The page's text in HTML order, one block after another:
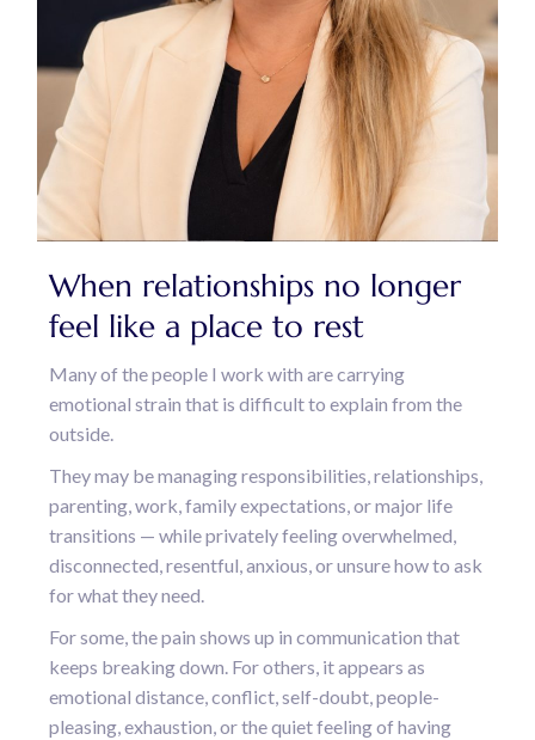
When relationships no longer
feel like a place to rest
Many of the people I work with are carrying
emotional strain that is difficult to explain from the
outside.
They may be managing responsibilities, relationships,
parenting, work, family expectations, or major life
transitions — while privately feeling overwhelmed,
disconnected, resentful, anxious, or unsure how to ask
for what they need.
For some, the pain shows up in communication that
keeps breaking down. For others, it appears as
emotional distance, conflict, self-doubt, people-
pleasing, exhaustion, or the quiet feeling of having